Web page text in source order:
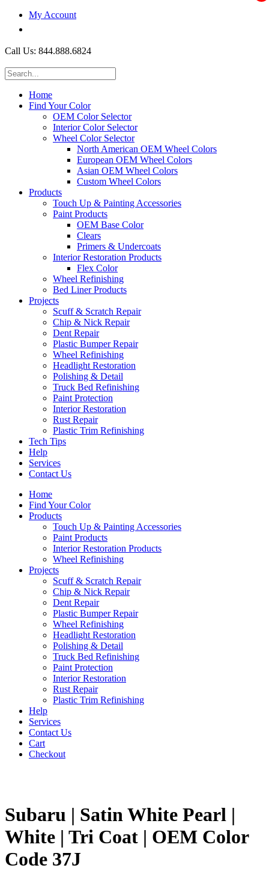
My Account
Call Us: 844.888.6824
Home
Find Your Color
OEM Color Selector
Interior Color Selector
Wheel Color Selector
North American OEM Wheel Colors
European OEM Wheel Colors
Asian OEM Wheel Colors
Custom Wheel Colors
Products
Touch Up & Painting Accessories
Paint Products
OEM Base Color
Clears
Primers & Undercoats
Interior Restoration Products
Flex Color
Wheel Refinishing
Bed Liner Products
Projects
Scuff & Scratch Repair
Chip & Nick Repair
Dent Repair
Plastic Bumper Repair
Wheel Refinishing
Headlight Restoration
Polishing & Detail
Truck Bed Refinishing
Paint Protection
Interior Restoration
Rust Repair
Plastic Trim Refinishing
Tech Tips
Help
Services
Contact Us
Home
Find Your Color
Products
Touch Up & Painting Accessories
Paint Products
Interior Restoration Products
Wheel Refinishing
Projects
Scuff & Scratch Repair
Chip & Nick Repair
Dent Repair
Plastic Bumper Repair
Wheel Refinishing
Headlight Restoration
Polishing & Detail
Truck Bed Refinishing
Paint Protection
Interior Restoration
Rust Repair
Plastic Trim Refinishing
Help
Services
Contact Us
Cart
Checkout
Subaru | Satin White Pearl |
White | Tri Coat | OEM Color
Code 37J